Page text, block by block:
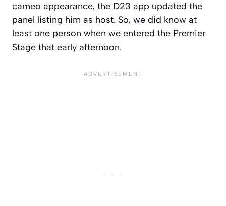
cameo appearance, the D23 app updated the
panel listing him as host. So, we did know at
least one person when we entered the Premier
Stage that early afternoon.